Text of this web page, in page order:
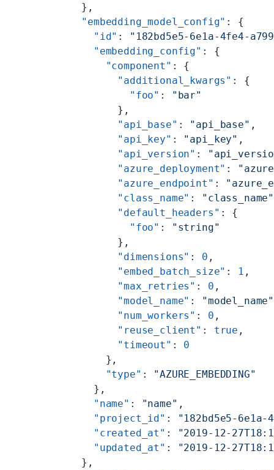
  },
  "embedding_model_config"
: {
    "id"
:
"182bd5e5-6e1a-4fe4-
    "embedding_config"
: {
      "component"
: {
        "additional_kwargs"
: {
          "foo"
:
"bar"
        },
        "api_base"
: "api_base" ,
        "api_key"
: "api_key" ,
        "api_version"
:
        "azure_deployment"
:
        "azure_endpoint"
:
        "class_name"
:
"class_name"
        "default_headers"
: {
          "foo"
:
"string"
        },
        "dimensions"
: 0 ,
        "embed_batch_size"
: 1 ,
        "max_retries"
: 0 ,
        "model_name"
:
"model_name"
        "num_workers"
: 0 ,
        "reuse_client"
: true ,
        "timeout"
: 0
      },
      "type"
: "AZURE_EMBEDDING"
    },
    "name"
: "name" ,
    "project_id"
:
"182bd5e5-6e1a-
    "created_at"
:
"2019-12-
    "updated_at"
:
"2019-12-
  },